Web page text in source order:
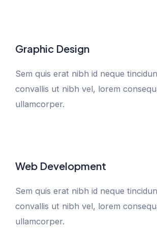
Graphic Design
Sem quis erat nibh id neque
convallis ut nibh vel, lorem
ullamcorper.
Web Development
Sem quis erat nibh id neque
convallis ut nibh vel, lorem
ullamcorper.